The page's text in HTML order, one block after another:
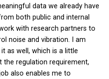
data we already have
both public and internal
with research partners to
noise and vibration. I am
as well, which is a little
regulation requirement,
also enables me to